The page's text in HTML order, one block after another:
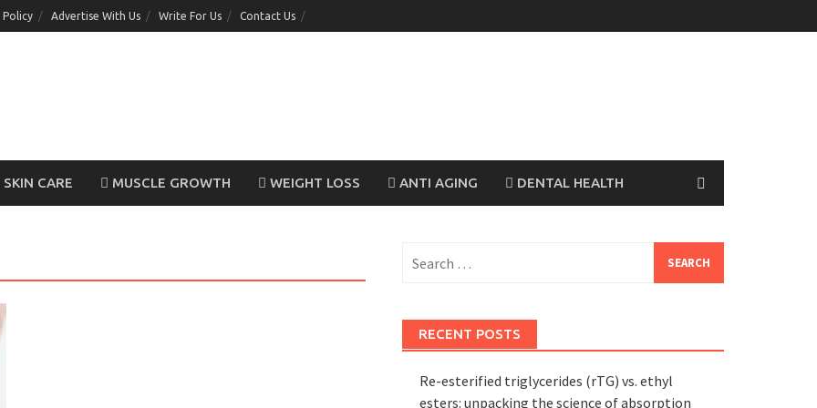
Policy Advertise With Us Write For Us Contact Us
SKIN CARE MUSCLE GROWTH WEIGHT LOSS ANTI AGING DENTAL HEALTH
for:
RECENT POSTS
Re-esterified triglycerides (rTG) vs. ethyl
esters: unpacking the science of absorption